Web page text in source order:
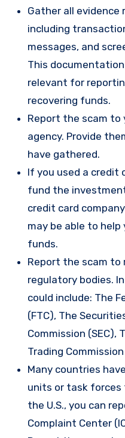
Gather all
including
messages, and
This
relevant for
recovering funds.
Report the scam to
agency. Provide
have gathered.
If you used a credit
fund the
credit card
may be able to
funds.
Report the scam to
regulatory bodies.
could include: The
(FTC), The
Commission (SEC),
Trading Commission
Many countries
units or task forces
the U.S., you can
Complaint Center